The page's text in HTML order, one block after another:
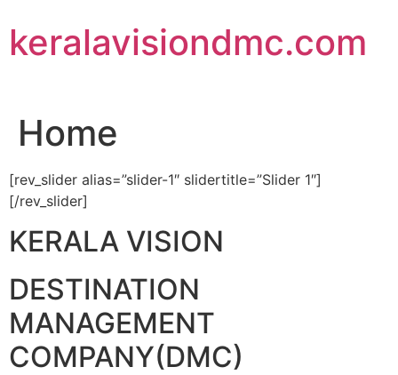
to
content
keralavisiondmc.com
Home
[rev_slider alias=”slider-1″ slidertitle=”Slider 1″]
[/rev_slider]
KERALA VISION
DESTINATION
MANAGEMENT
COMPANY(DMC)